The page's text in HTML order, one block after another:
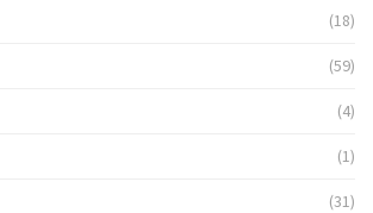
(18)
(59)
(4)
(1)
(31)